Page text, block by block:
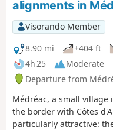
alignments in
Visorando Member
8.90 mi
+404 ft
4h 25
Moderate
Departure from
Médréac, a small village
the border with Côtes
particularly attractive: